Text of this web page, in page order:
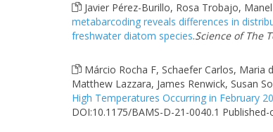
Javier Pérez-Burillo, Rosa Trobajo,
metabarcoding reveals differences in
freshwater diatom species.Science of The
Márcio Rocha F, Schaefer Carlos, Maria
Matthew Lazzara, James Renwick, Susan
High Temperatures Occurring in February
DOI:10.1175/BAMS-D-21-0040.1 Published-